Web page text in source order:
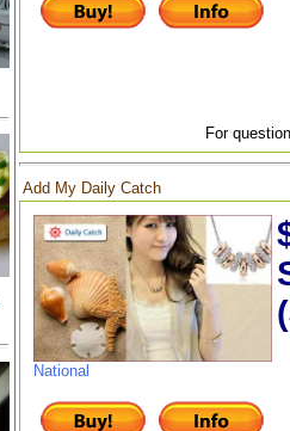
For
Add My Daily Catch
National